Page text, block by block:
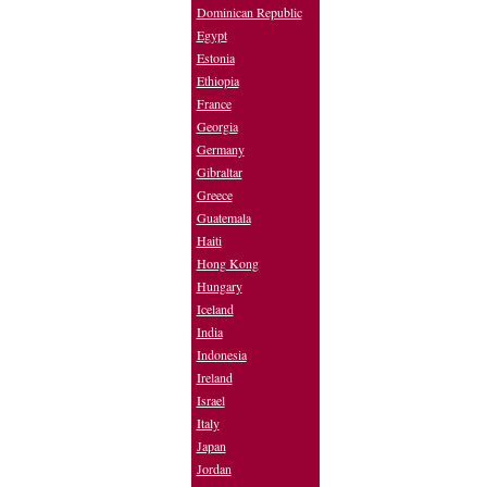
Dominican Republic
Egypt
Estonia
Ethiopia
France
Georgia
Germany
Gibraltar
Greece
Guatemala
Haiti
Hong Kong
Hungary
Iceland
India
Indonesia
Ireland
Israel
Italy
Japan
Jordan